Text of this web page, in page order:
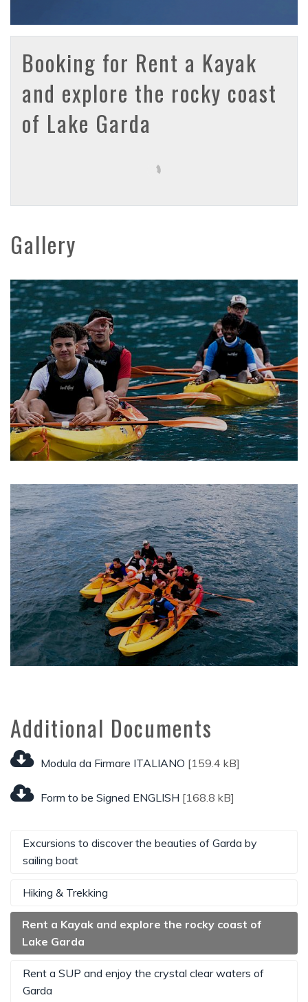
Booking for Rent a Kayak
and explore the rocky coast
of Lake Garda
Gallery
Additional Documents
Modula da Firmare ITALIANO [159.4 kB]
Form to be Signed ENGLISH [168.8 kB]
Excursions to discover the beauties of Garda by
sailing boat
Hiking & Trekking
Rent a Kayak and explore the rocky coast of
Lake Garda
Rent a SUP and enjoy the crystal clear waters of
Garda